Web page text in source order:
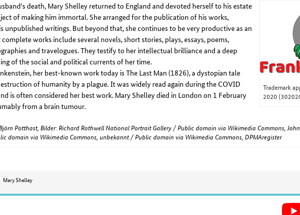
Trademark
2020
death, Mary Shelley returned to England and devoted herself to his estate
of making him immortal. She arranged for the publication of his works,
unpublished writings. But beyond that, she continues to be very productive as an
works include several novels, short stories, plays, essays, poems,
and travelogues. They testify to her intellectual brilliance and a deep
of the social and political currents of her time.
her best-known work today is The Last Man (1826), a dystopian tale
of humanity by a plague. It was widely read again during the COVID
is often considered her best work. Mary Shelley died in London on 1 February
from a brain tumour.
Potthast, Bilder: Richard Rothwell National Portrait Gallery / Public domain via Wikimedia Commons,
domain via Wikimedia Commons, unbekannt / Public domain via Wikimedia Commons, DPMAregister
Mary Shelley